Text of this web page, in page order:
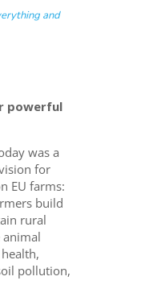
and
powerful
was a
for
EU farms:
build
rural
pollution,